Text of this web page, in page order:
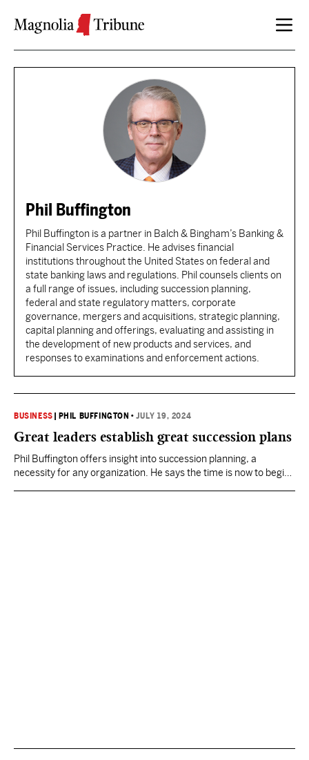
Phil Buffington
Phil Buffington is a partner in Balch & Bingham’s Banking &
Financial Services Practice. He advises financial
institutions throughout the United States on federal and
state banking laws and regulations. Phil counsels clients on
a full range of issues, including succession planning,
federal and state regulatory matters, corporate
governance, mergers and acquisitions, strategic planning,
capital planning and offerings, evaluating and assisting in
the development of new products and services, and
responses to examinations and enforcement actions.
BUSINESS PHIL BUFFINGTON •JULY 19, 2024
Great leaders establish great succession plans
Phil Buffington offers insight into succession planning, a
necessity for any organization. He says the time is now to begin